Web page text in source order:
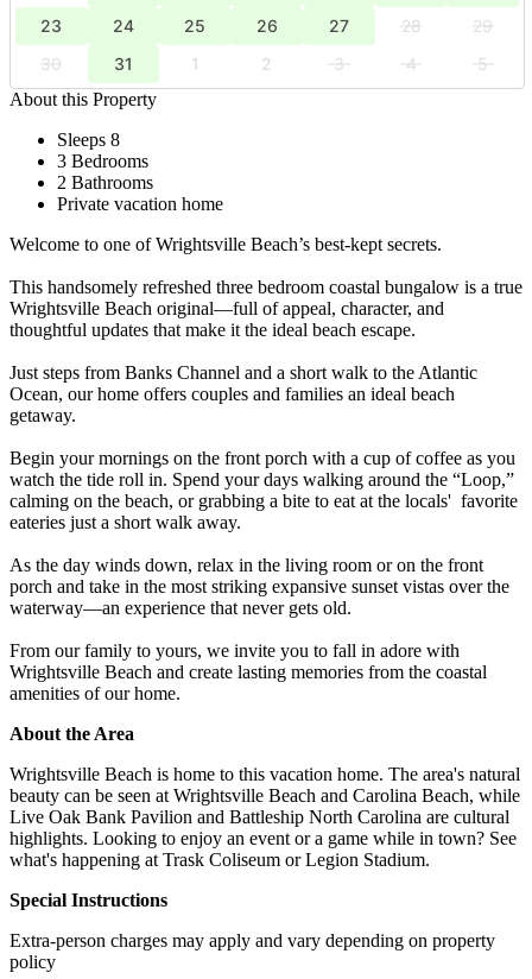
23
24 25 26 27 28
29
30
31 1 2 3 4
5
About this Property
Sleeps 8
3 Bedrooms
2 Bathrooms
Private vacation home
Welcome to one of Wrightsville Beach’s best-kept secrets.
This handsomely refreshed three bedroom coastal bungalow is a true
Wrightsville Beach original—full of appeal, character, and
thoughtful updates that make it the ideal beach escape.
Just steps from Banks Channel and a short walk to the Atlantic
Ocean, our home offers couples and families an ideal beach
getaway.
Begin your mornings on the front porch with a cup of coffee as you
watch the tide roll in. Spend your days walking around the “Loop,”
calming on the beach, or grabbing a bite to eat at the locals' favorite
eateries just a short walk away.
As the day winds down, relax in the living room or on the front
porch and take in the most striking expansive sunset vistas over the
waterway—an experience that never gets old.
From our family to yours, we invite you to fall in adore with
Wrightsville Beach and create lasting memories from the coastal
amenities of our home.
About the Area
Wrightsville Beach is home to this vacation home. The area's natural
beauty can be seen at Wrightsville Beach and Carolina Beach, while
Live Oak Bank Pavilion and Battleship North Carolina are cultural
highlights. Looking to enjoy an event or a game while in town? See
what's happening at Trask Coliseum or Legion Stadium.
Special Instructions
Extra-person charges may apply and vary depending on property
policy